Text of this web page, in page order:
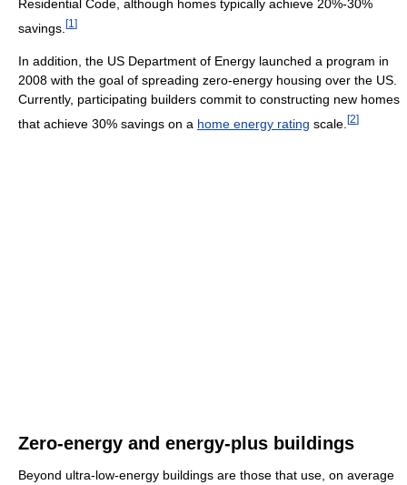
Residential Code, although homes typically achieve 20%-30%
savings. [1 ]
In addition, the US Department of Energy launched a program in
2008 with the goal of spreading zero-energy housing over the US.
Currently, participating builders commit to constructing new homes
that achieve 30% savings on a home energy rating scale. [2]
Zero-energy and energy-plus buildings
Beyond ultra-low-energy buildings are those that use, on average